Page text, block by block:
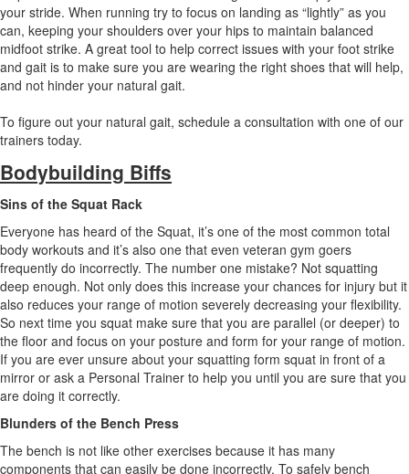
your stride. When running try to focus on landing as “lightly” as you
can, keeping your shoulders over your hips to maintain balanced
midfoot strike. A great tool to help correct issues with your foot strike
and gait is to make sure you are wearing the right shoes that will help,
and not hinder your natural gait.
To figure out your natural gait, schedule a consultation with one of our
trainers today.
Bodybuilding Biffs
Sins of the Squat Rack
Everyone has heard of the Squat, it’s one of the most common total
body workouts and it’s also one that even veteran gym goers
frequently do incorrectly. The number one mistake? Not squatting
deep enough. Not only does this increase your chances for injury but it
also reduces your range of motion severely decreasing your flexibility.
So next time you squat make sure that you are parallel (or deeper) to
the floor and focus on your posture and form for your range of motion.
If you are ever unsure about your squatting form squat in front of a
mirror or ask a Personal Trainer to help you until you are sure that you
are doing it correctly.
Blunders of the Bench Press
The bench is not like other exercises because it has many
components that can easily be done incorrectly. To safely bench